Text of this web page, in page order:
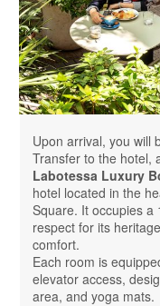
Upon arrival, you will
Transfer to the hotel,
Labotessa Luxury
hotel located in the
Square. It occupies a
respect for its
comfort.
Each room is
elevator access,
area, and yoga mats.